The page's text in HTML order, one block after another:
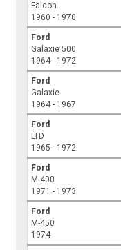
Falcon
1960 - 1970
Ford
Galaxie 500
1964 - 1972
Ford
Galaxie
1964 - 1967
Ford
LTD
1965 - 1972
Ford
M-400
1971 - 1973
Ford
M-450
1974